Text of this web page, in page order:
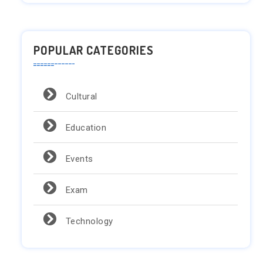
POPULAR CATEGORIES
Cultural
Education
Events
Exam
Technology